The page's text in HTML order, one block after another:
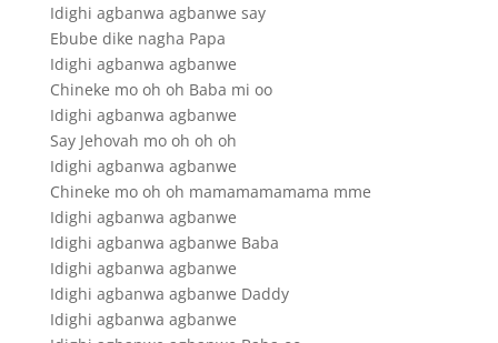
Idighi agbanwa agbanwe say
Ebube dike nagha Papa
Idighi agbanwa agbanwe
Chineke mo oh oh Baba mi oo
Idighi agbanwa agbanwe
Say Jehovah mo oh oh oh
Idighi agbanwa agbanwe
Chineke mo oh oh mamamamamama mme
Idighi agbanwa agbanwe
Idighi agbanwa agbanwe Baba
Idighi agbanwa agbanwe
Idighi agbanwa agbanwe Daddy
Idighi agbanwa agbanwe